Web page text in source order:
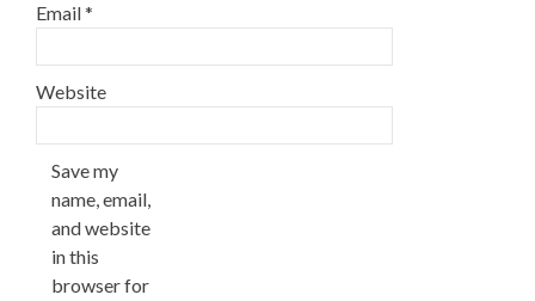
Email*
Website
Save my
name, email,
and website
in this
browser for